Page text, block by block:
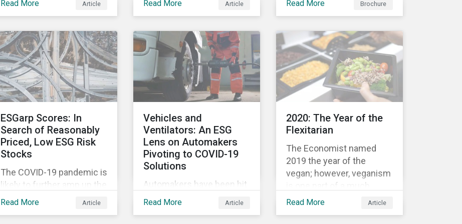
necessary to protect
public health, these
stricter safety measures
are disrupting food supply
chains globally, forcing
prices upward and
increasing the risk of
social unrest.
Read More Article
responsible to thematic
ESG, water, carbon or
impact funds, and not
every investor might know
how to make sense of
these terms. Sustainable
way to signal to the market
that the fund has a
dedicated responsible
investment strategy.
Read More Article
(such as the coupon rate)
are adjusted depending on
the achievement of pre-
defined sustainability
performance targets.
Read More Brochure
ESGarp Scores: In
Search of Reasonably
Priced, Low ESG Risk
Stocks
The COVID-19 pandemic is
likely to further amp up the
market’s interest in ESG
Read More Article
Vehicles and
Ventilators: An ESG
Lens on Automakers
Pivoting to COVID-19
Solutions
Automakers have been hit
hard by the COVID-19
Read More Article
2020: The Year of the
Flexitarian
The Economist named
2019 the year of the
vegan; however, veganism
is one part of a much
greater trend away from
Read More Article